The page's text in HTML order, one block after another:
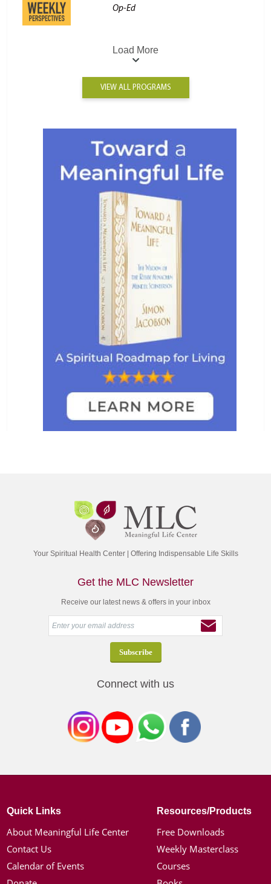
Op-Ed
Load More
VIEW ALL PROGRAMS
Your Spiritual Health Center | Offering Indispensable Life Skills
Get the MLC Newsletter
Receive our latest news & offers in your inbox
Connect with us
Quick Links
About Meaningful Life Center
Contact Us
Calendar of Events
Resources/Products
Free Downloads
Weekly Masterclass
Courses